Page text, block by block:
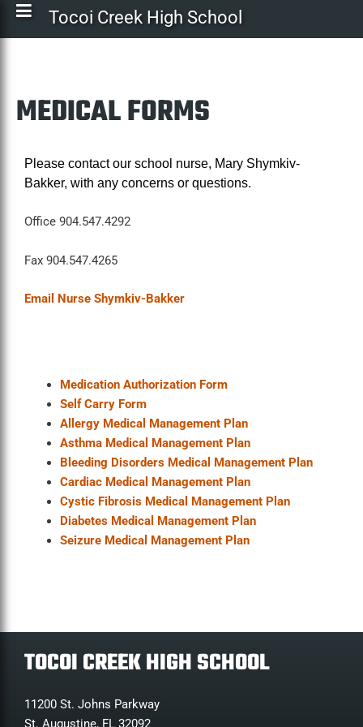
Tocoi Creek High School
MEDICAL FORMS
Please contact our school nurse, Mary Shymkiv-
Bakker, with any concerns or questions.
Office 904.547.4292
Fax 904.547.4265
Email Nurse Shymkiv-Bakker
Medication Authorization Form
Self Carry Form
Allergy Medical Management Plan
Asthma Medical Management Plan
Bleeding Disorders Medical Management Plan
Cardiac Medical Management Plan
Cystic Fibrosis Medical Management Plan
Diabetes Medical Management Plan
Seizure Medical Management Plan
TOCOI CREEK HIGH SCHOOL
11200 St. Johns Parkway